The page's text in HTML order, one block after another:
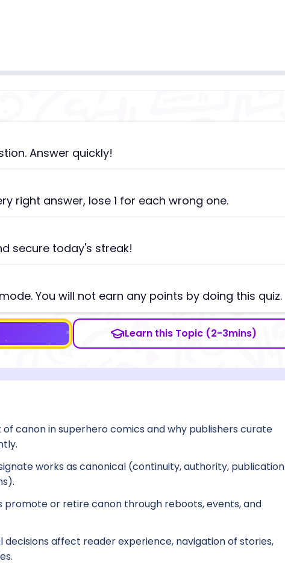
Answer quickly!
right answer, lose 1 for each wrong one.
secure today's streak!
You will not earn any points by doing this quiz.
Learn this Topic (2-3mins)
canon in superhero comics and why publishers curate
works as canonical (continuity, authority, publication
promote or retire canon through reboots, events, and
decisions affect reader experience, navigation of stories,